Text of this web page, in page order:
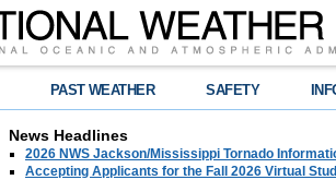
PAST WEATHER SAFETY
News Headlines
2026 NWS Jackson/Mississippi Tornado
Accepting Applicants for the Fall 2026 Virtual